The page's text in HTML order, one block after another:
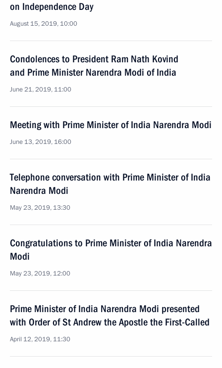
on Independence Day
August 15, 2019, 10:00
Condolences to President Ram Nath Kovind
and Prime Minister Narendra Modi of India
June 21, 2019, 11:00
Meeting with Prime Minister of India Narendra Modi
June 13, 2019, 16:00
Telephone conversation with Prime Minister of India
Narendra Modi
May 23, 2019, 13:30
Congratulations to Prime Minister of India Narendra
Modi
May 23, 2019, 12:00
Prime Minister of India Narendra Modi presented
with Order of St Andrew the Apostle the First-Called
April 12, 2019, 11:30